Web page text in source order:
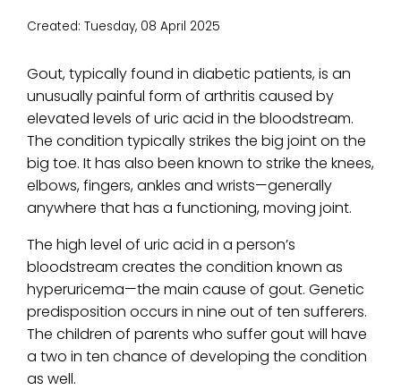
Created: Tuesday, 08 April 2025
Gout, typically found in diabetic patients, is an
unusually painful form of arthritis caused by
elevated levels of uric acid in the bloodstream.
The condition typically strikes the big joint on the
big toe. It has also been known to strike the knees,
elbows, fingers, ankles and wrists—generally
anywhere that has a functioning, moving joint.
The high level of uric acid in a person’s
bloodstream creates the condition known as
hyperuricema—the main cause of gout. Genetic
predisposition occurs in nine out of ten sufferers.
The children of parents who suffer gout will have
a two in ten chance of developing the condition
as well.